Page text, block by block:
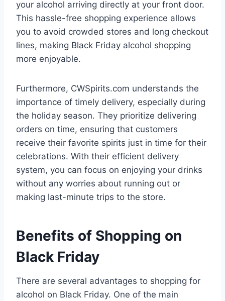
your alcohol arriving directly at your front door.
This hassle-free shopping experience allows
you to avoid crowded stores and long checkout
lines, making Black Friday alcohol shopping
more enjoyable.
Furthermore, CWSpirits.com understands the
importance of timely delivery, especially during
the holiday season. They prioritize delivering
orders on time, ensuring that customers
receive their favorite spirits just in time for their
celebrations. With their efficient delivery
system, you can focus on enjoying your drinks
without any worries about running out or
making last-minute trips to the store.
Benefits of Shopping on
Black Friday
There are several advantages to shopping for
alcohol on Black Friday. One of the main